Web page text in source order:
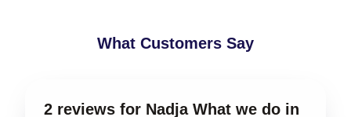
What Customers Say
2 reviews for Nadja What we do in